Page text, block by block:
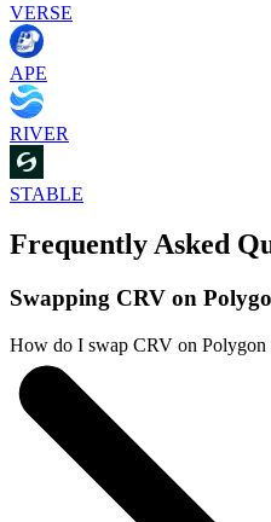
VERSE
APE
RIVER
STABLE
Frequently Asked
Swapping CRV on
How do I swap CRV on